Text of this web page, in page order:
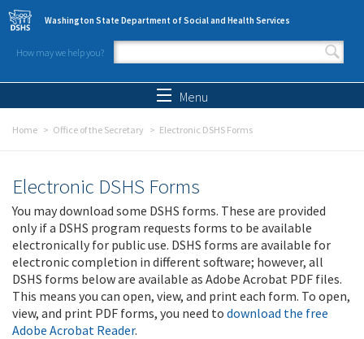
Skip to main content
Washington State Department of Social and Health Services
How may we help you?
Search form
Menu
Home Office of the Secretary Electronic DSHS Forms
Electronic DSHS Forms
You may download some DSHS forms. These are provided
only if a DSHS program requests forms to be available
electronically for public use. DSHS forms are available for
electronic completion in different software; however, all
DSHS forms below are available as Adobe Acrobat PDF files.
This means you can open, view, and print each form. To open,
view, and print PDF forms, you need to download the free
Adobe Acrobat Reader.